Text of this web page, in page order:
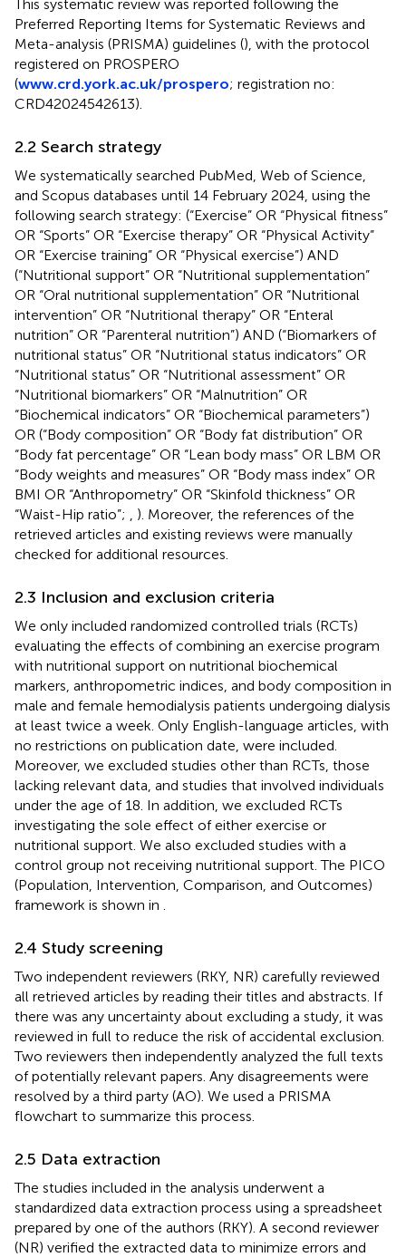
This systematic review was reported following the
Preferred Reporting Items for Systematic Reviews and
Meta-analysis (PRISMA) guidelines (), with the protocol
registered on PROSPERO
(www.crd.york.ac.uk/prospero; registration no:
CRD42024542613).
2.2 Search strategy
We systematically searched PubMed, Web of Science,
and Scopus databases until 14 February 2024, using the
following search strategy: (“Exercise” OR “Physical fitness”
OR “Sports” OR “Exercise therapy” OR “Physical Activity”
OR “Exercise training” OR “Physical exercise”) AND
(“Nutritional support” OR “Nutritional supplementation”
OR “Oral nutritional supplementation” OR “Nutritional
intervention” OR “Nutritional therapy” OR “Enteral
nutrition” OR “Parenteral nutrition”) AND (“Biomarkers of
nutritional status” OR “Nutritional status indicators” OR
“Nutritional status” OR “Nutritional assessment” OR
“Nutritional biomarkers” OR “Malnutrition” OR
“Biochemical indicators” OR “Biochemical parameters”)
OR (“Body composition” OR “Body fat distribution” OR
“Body fat percentage” OR “Lean body mass” OR LBM OR
“Body weights and measures” OR “Body mass index” OR
BMI OR “Anthropometry” OR “Skinfold thickness” OR
“Waist-Hip ratio”;
). Moreover, the references of the
retrieved articles and existing reviews were manually
checked for additional resources.
2.3 Inclusion and exclusion criteria
We only included randomized controlled trials (RCTs)
evaluating the effects of combining an exercise program
with nutritional support on nutritional biochemical
markers, anthropometric indices, and body composition in
male and female hemodialysis patients undergoing dialysis
at least twice a week. Only English-language articles, with
no restrictions on publication date, were included.
Moreover, we excluded studies other than RCTs, those
lacking relevant data, and studies that involved individuals
under the age of 18. In addition, we excluded RCTs
investigating the sole effect of either exercise or
nutritional support. We also excluded studies with a
control group not receiving nutritional support. The PICO
(Population, Intervention, Comparison, and Outcomes)
framework is shown in
2.4 Study screening
Two independent reviewers (RKY, NR) carefully reviewed
all retrieved articles by reading their titles and abstracts. If
there was any uncertainty about excluding a study, it was
reviewed in full to reduce the risk of accidental exclusion.
Two reviewers then independently analyzed the full texts
of potentially relevant papers. Any disagreements were
resolved by a third party (AO). We used a PRISMA
flowchart to summarize this process.
2.5 Data extraction
The studies included in the analysis underwent a
standardized data extraction process using a spreadsheet
prepared by one of the authors (RKY). A second reviewer
(NR) verified the extracted data to minimize errors and